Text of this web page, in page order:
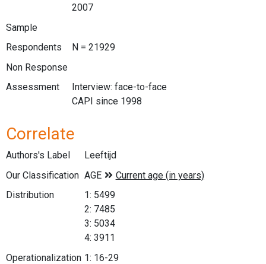
2007
Sample
Respondents
N = 21929
Non Response
Assessment
Interview: face-to-face
CAPI since 1998
Correlate
Authors's Label
Leeftijd
Our Classification
Distribution
1: 5499
2: 7485
3: 5034
4: 3911
Operationalization 1: 16-29